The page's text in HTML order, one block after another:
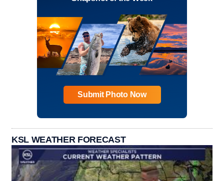
Submit Photo Now
KSL WEATHER FORECAST